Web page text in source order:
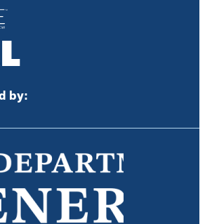
by: